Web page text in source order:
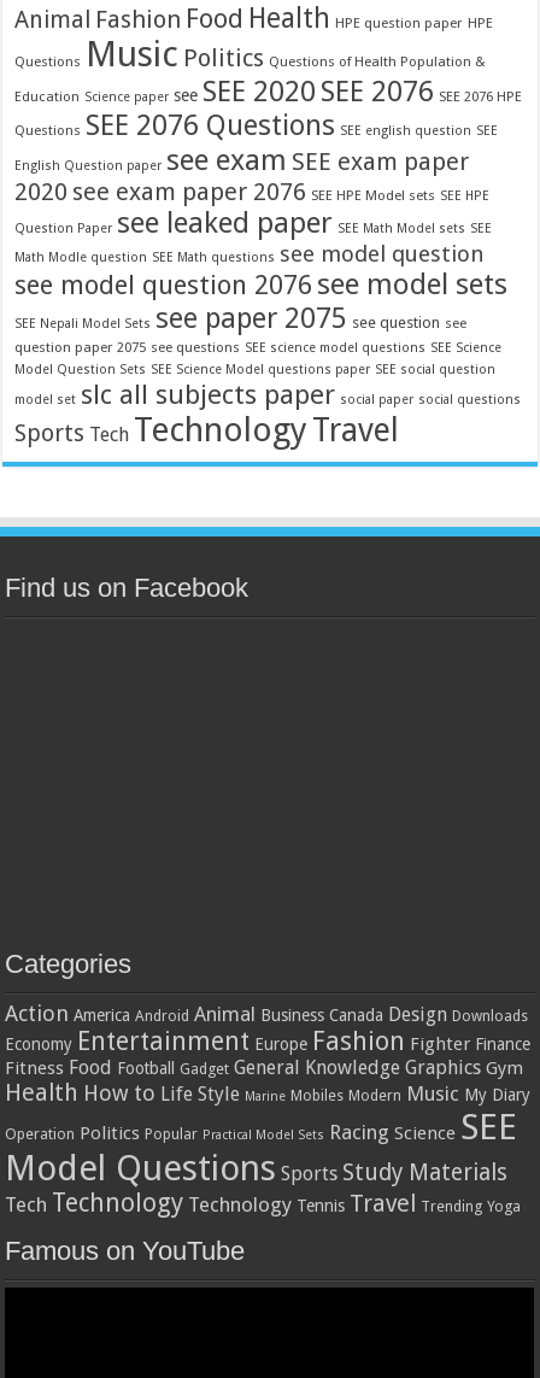
Animal Fashion Food Health HPE question paper HPE
Questions Music Politics Questions of Health Population &
Education Science paper see SEE 2020 SEE 2076 SEE 2076 HPE
Questions SEE 2076 Questions SEE english question SEE
English Question paper see exam SEE exam paper
2020 see exam paper 2076 SEE HPE Model sets SEE HPE
Question Paper see leaked paper SEE Math Model sets SEE
Math Modle question SEE Math questions see model question
see model question 2076 see model sets
SEE Nepali Model Sets see paper 2075 see question see
question paper 2075 see questions SEE science model questions SEE Science
Model Question Sets SEE Science Model questions paper SEE social question
model set slc all subjects paper social paper social questions
Sports Tech TechnologyTravel
Find us on Facebook
Categories
Action America Android Animal Business Canada Design Downloads
Economy Entertainment Europe Fashion Fighter Finance
Fitness Food Football Gadget General Knowledge Graphics Gym
Health How to Life Style Marine Mobiles Modern Music My Diary
Operation Politics Popular Practical Model Sets Racing Science SEE
Model Questions Sports Study Materials
Tech Technology Technology Tennis Travel Trending Yoga
Famous on YouTube